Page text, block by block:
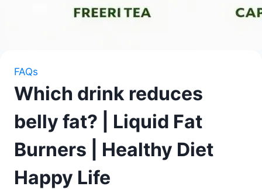
FAQs
Which drink reduces
belly fat? | Liquid Fat
Burners | Healthy Diet
Happy Life